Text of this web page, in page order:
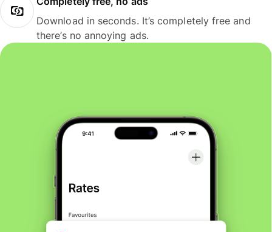
Download in seconds. It’s completely free and
there’s no annoying ads.